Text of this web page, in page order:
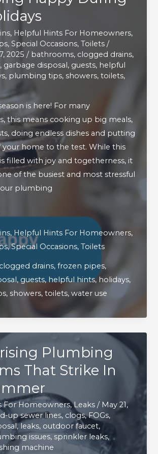
, Helpful Hints For Homeowners,
,Special Occasions,Toilets /
2025/ bathrooms, clogged drains,
, garbage disposal, guests, helpful
, plumbing tips, showers,toilets,
is here! For many
this means cooking up big meals,
doing endless dishes and putting
your home to the test. While this
filled with joy and togetherness, it
of the busiest and most stressful
plumbing
, Helpful Hints For Homeowners,
,Special Occasions,Toilets
clogged drains,frozen pipes,
,guests, helpful hints, holidays,
, showers,toilets,water use
Plumbing
That Strike In
For Homeowners,Leaks / May 21,
up sewer lines, clogs,FOGs,
, leaks, outdoor faucet,
issues, sprinkler leaks,
machine